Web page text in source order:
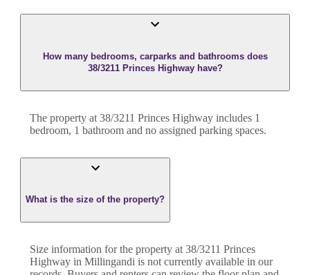
How many bedrooms, carparks and bathrooms does
38/3211 Princes Highway have?
The property at 38/3211 Princes Highway includes 1
bedroom, 1 bathroom and no assigned parking spaces.
What is the size of the property?
Size information for the property at38/3211 Princes
Highway in Millingandi is not currently available in our